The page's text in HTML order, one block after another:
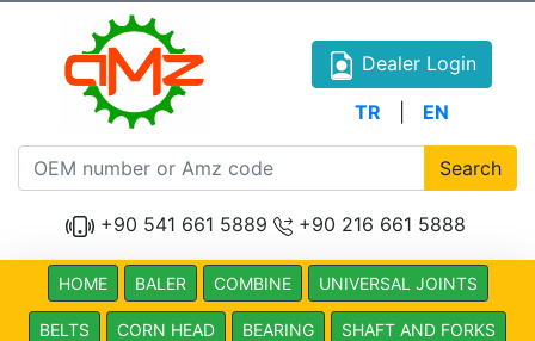
Dealer Login
TR EN
Search
+90 541 661 5889 +90 216 661 5888
HOME BALER COMBINE UNIVERSAL JOINTS
BELTS CORN HEAD BEARING SHAFT AND FORKS